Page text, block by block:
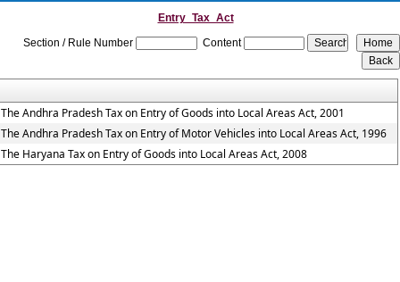
Entry_Tax_Act
Section / Rule Number
Content
The Andhra Pradesh Tax on Entry of Goods into Local Areas Act, 2001
The Andhra Pradesh Tax on Entry of Motor Vehicles into Local Areas Act, 1996
The Haryana Tax on Entry of Goods into Local Areas Act, 2008